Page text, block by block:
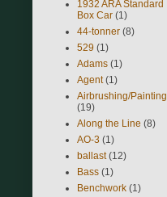
1932 ARA Standard
Box Car (1)
44-tonner (8)
529 (1)
Adams (1)
Agent (1)
Airbrushing/Painting
(19)
Along the Line (8)
AO-3 (1)
ballast (12)
Bass (1)
Benchwork (1)